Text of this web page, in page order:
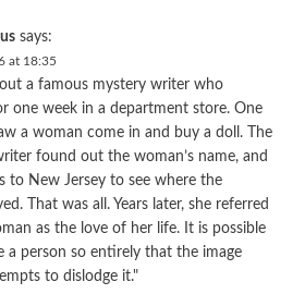
says:
at 18:35
a famous mystery writer who
one week in a department store. One
a woman come in and buy a doll. The
found out the woman’s name, and
to New Jersey to see where the
That was all. Years later, she referred
as the love of her life. It is possible
a person so entirely that the image
to dislodge it."